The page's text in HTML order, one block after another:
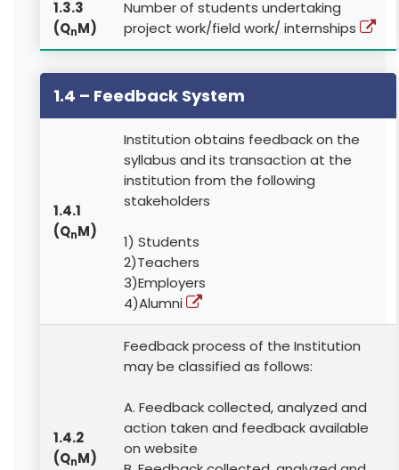
1.3.3
(QnM)
Number of students undertaking
project work/field work/ internships
1.4 – Feedback System
1.4.1
(QnM)
Institution obtains feedback on the
syllabus and its transaction at the
institution from the following
stakeholders
1) Students
2)Teachers
3)Employers
4)Alumni
1.4.2
(QnM)
Feedback process of the Institution
may be classified as follows:
A. Feedback collected, analyzed and
action taken and feedback available
on website